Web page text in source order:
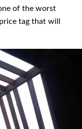
of the worst
tag that will